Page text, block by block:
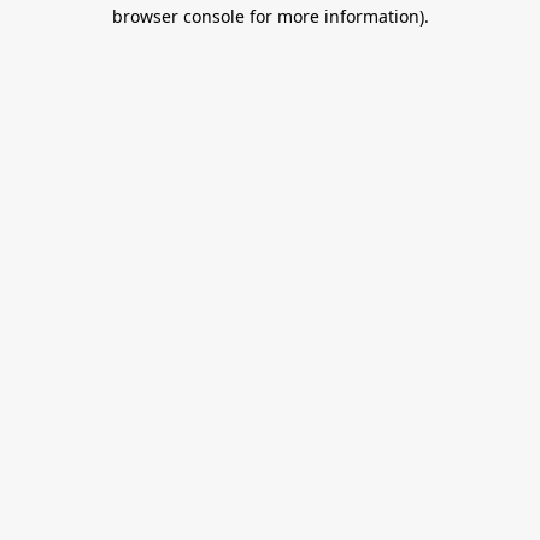
browser console for more information).